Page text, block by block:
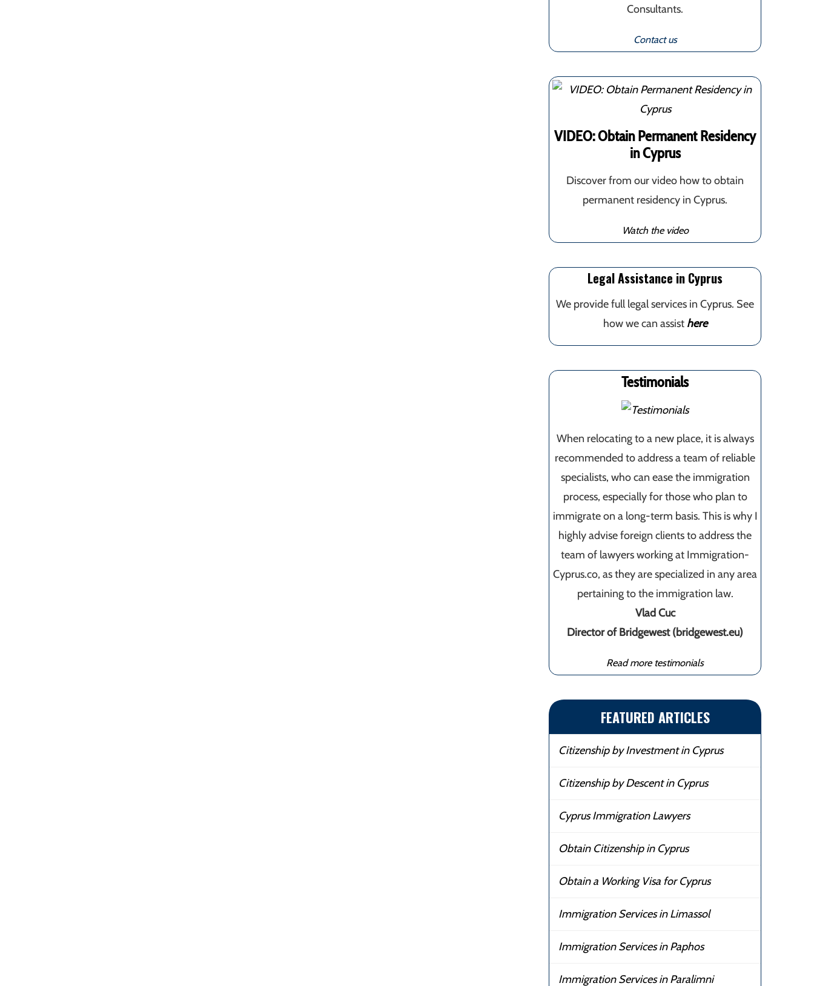
Consultants.
Contact us
VIDEO: Obtain Permanent Residency
in Cyprus
Discover from our video how to obtain
permanent residency in Cyprus.
Watch the video
Legal Assistance in Cyprus
We provide full legal services in Cyprus. See
how we can assist here
Testimonials
When relocating to a new place, it is always
recommended to address a team of reliable
specialists, who can ease the immigration
process, especially for those who plan to
immigrate on a long-term basis. This is why I
highly advise foreign clients to address the
team of lawyers working at Immigration-
Cyprus.co, as they are specialized in any area
pertaining to the immigration law.
Vlad Cuc
Director of Bridgewest (bridgewest.eu)
Read more testimonials
FEATURED ARTICLES
Citizenship by Investment in Cyprus
Citizenship by Descent in Cyprus
Cyprus Immigration Lawyers
Obtain Citizenship in Cyprus
Obtain a Working Visa for Cyprus
Immigration Services in Limassol
Immigration Services in Paphos
Immigration Services in Paralimni